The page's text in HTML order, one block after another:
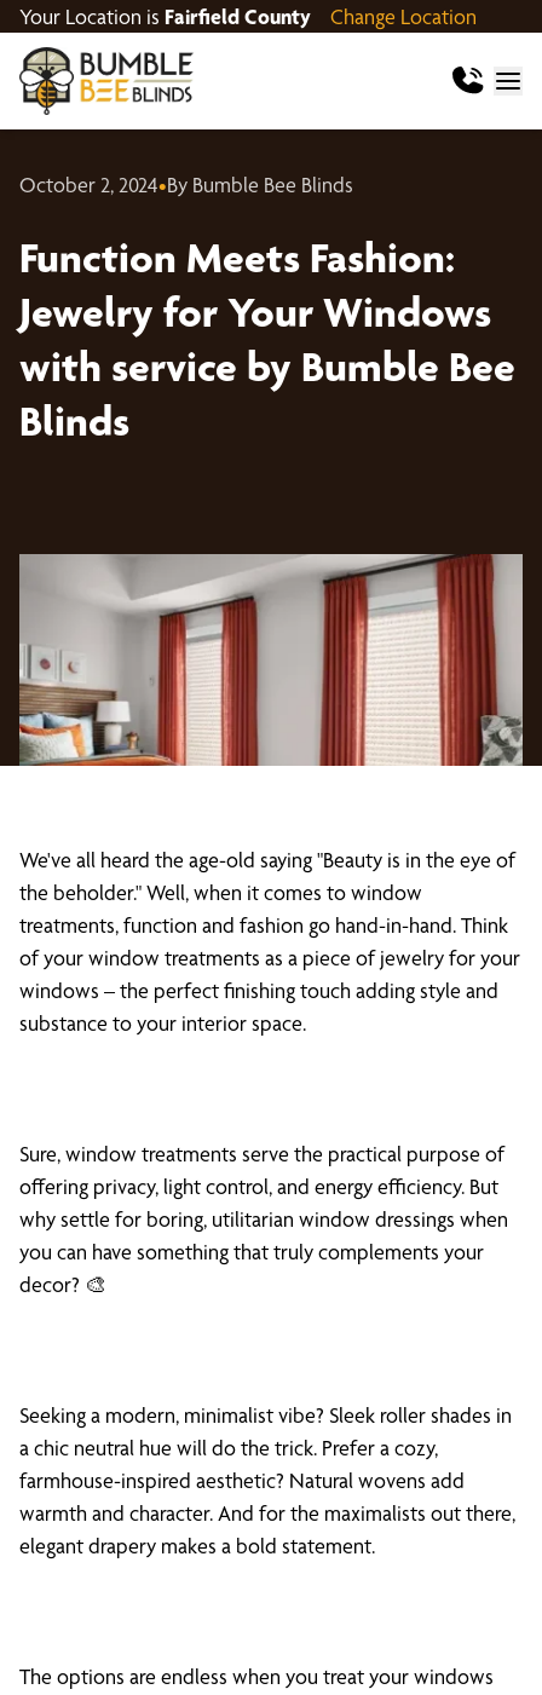
Your Location is Fairfield County Change Location
October 2, 2024•By Bumble Bee Blinds
Function Meets Fashion:
Jewelry for Your Windows
with service by Bumble Bee
Blinds
We've all heard the age-old saying "Beauty is in the eye of
the beholder." Well, when it comes to window
treatments, function and fashion go hand-in-hand. Think
of your window treatments as a piece of jewelry for your
windows – the perfect finishing touch adding style and
substance to your interior space.
Sure, window treatments serve the practical purpose of
offering privacy, light control, and energy efficiency. But
why settle for boring, utilitarian window dressings when
you can have something that truly complements your
decor? 🎨
Seeking a modern, minimalist vibe? Sleek roller shades in
a chic neutral hue will do the trick. Prefer a cozy,
farmhouse-inspired aesthetic? Natural wovens add
warmth and character. And for the maximalists out there,
elegant drapery makes a bold statement.
The options are endless when you treat your windows